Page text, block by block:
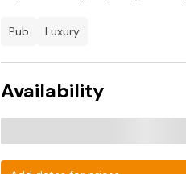
pub luxury
Availability